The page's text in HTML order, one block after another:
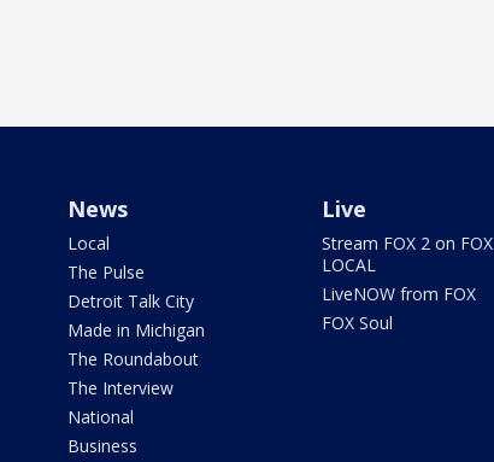
News
Local
The Pulse
Detroit Talk City
Made in Michigan
The Roundabout
The Interview
National
Business
Live
Stream FOX 2 on FOX
LOCAL
LiveNOW from FOX
FOX Soul